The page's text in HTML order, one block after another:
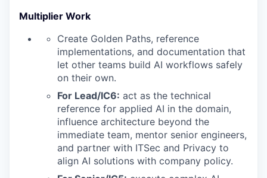
Multiplier Work
Create Golden Paths, reference
implementations, and documentation that
let other teams build AI workflows safely
on their own.
For Lead/IC6: act as the technical
reference for applied AI in the domain,
influence architecture beyond the
immediate team, mentor senior engineers,
and partner with ITSec and Privacy to
align AI solutions with company policy.